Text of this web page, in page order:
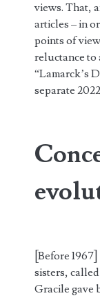
views. That,
articles – in
points of
reluctance to
“Lamarck’s
separate
[Before
sisters,
Gracile gave